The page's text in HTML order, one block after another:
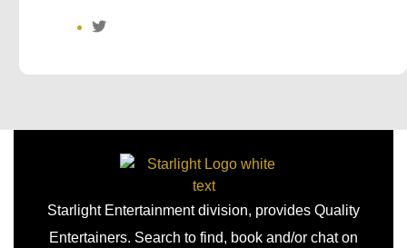
Starlight Entertainment division, provides Quality
Entertainers. Search to find, book and/or chat on